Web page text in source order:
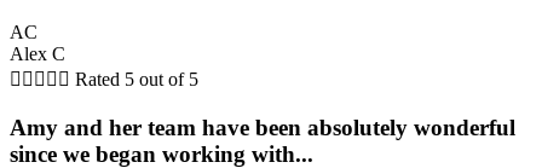
AC
Alex C
     Rated 5 out of 5
Amy and her team have been absolutely wonderful
since we began working with...